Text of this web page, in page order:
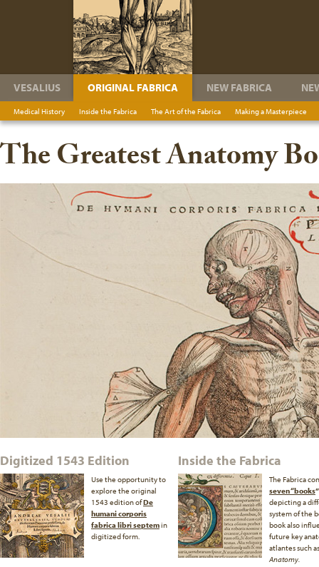
VESALIUS ORIGINAL FABRICA NEW FABRICA
Medical History Inside the Fabrica The Art of the Fabrica Making a Masterpiece
The Greatest Anatomy
Digitized 1543 Edition
Use the opportunity to
explore the original
1543 edition ofDe
humani corporis
fabrica libri septemin
digitized form.
Inside the Fabrica
The Fabrica
seven “books”
depicting a
system of the
book also
future key
atlantes such
Anatomy.